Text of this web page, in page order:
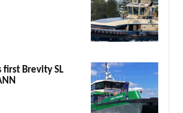
Brevity SL